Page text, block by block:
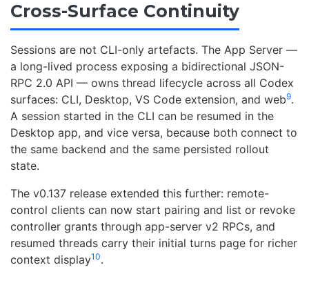
Cross-Surface Continuity
Sessions are not CLI-only artefacts. The App Server —
a long-lived process exposing a bidirectional JSON-
RPC 2.0 API — owns thread lifecycle across all Codex
surfaces: CLI, Desktop, VS Code extension, and web9.
A session started in the CLI can be resumed in the
Desktop app, and vice versa, because both connect to
the same backend and the same persisted rollout
state.
The v0.137 release extended this further: remote-
control clients can now start pairing and list or revoke
controller grants through app-server v2 RPCs, and
resumed threads carry their initial turns page for richer
context display10.